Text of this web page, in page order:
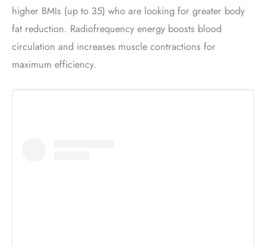
higher BMIs (up to 35) who are looking for greater body
fat reduction. Radiofrequency energy boosts blood
circulation and increases muscle contractions for
maximum efficiency.